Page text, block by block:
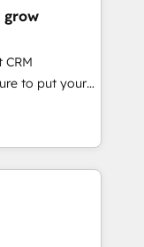
提にした情報設
：Salesforce・
ム設計、履歴
：ChatGPT・
HubSpotアワ
/
実績 ✓
& Data
what others
in client
ready to
systems
grow
to put your
think along
once
& Service
data